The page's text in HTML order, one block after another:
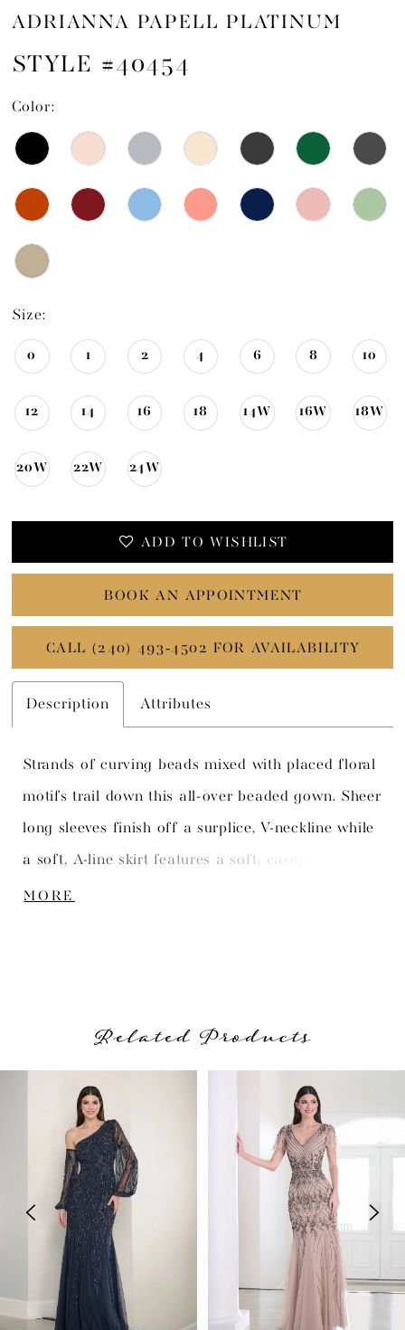
ADRIANNA PAPELL PLATINUM
STYLE #40454
Color:
Size:
0 1 2 4 6 8 10
12 14 16 18 14W 16W 18W
20W 22W 24W
ADD TO WISHLIST
BOOK AN APPOINTMENT
CALL (240) 493‑4502 FOR AVAILABILITY
Description Attributes
Strands of curving beads mixed with placed floral
motifs trail down this all-over beaded gown. Sheer
long sleeves finish off a surplice, V-neckline while
a soft, A-line skirt features a soft, cascading ruffle
at the slit opening. Picture in: Gunmetal, Merlot.
MORE
Related Products
AUTOPLAY
SLIDE
SLIDE
3